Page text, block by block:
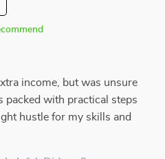
income, but was unsure
packed with practical steps
hustle for my skills and